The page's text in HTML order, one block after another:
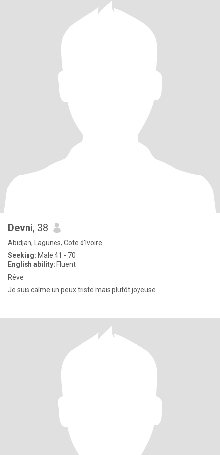
Devni, 38
Abidjan, Lagunes, Cote d'Ivoire
Seeking: Male 41 - 70
English ability: Fluent
Rêve
Je suis calme un peux triste mais plutôt joyeuse